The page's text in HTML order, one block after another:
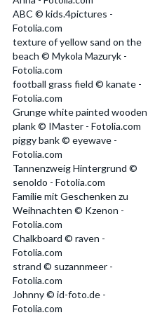
ABC © kids.4pictures -
Fotolia.com
texture of yellow sand on the
beach © Mykola Mazuryk -
Fotolia.com
football grass field © kanate -
Fotolia.com
Grunge white painted wooden
plank © IMaster - Fotolia.com
piggy bank © eyewave -
Fotolia.com
Tannenzweig Hintergrund ©
senoldo - Fotolia.com
Familie mit Geschenken zu
Weihnachten © Kzenon -
Fotolia.com
Chalkboard © raven -
Fotolia.com
strand © suzannmeer -
Fotolia.com
Johnny © id-foto.de -
Fotolia.com